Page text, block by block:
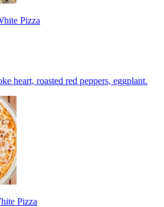
Pizza
heart, roasted red peppers, eggplant.
Pizza